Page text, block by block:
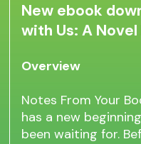
New ebook
with Us: A
Overview
Notes From Your
has a new
been waiting for.